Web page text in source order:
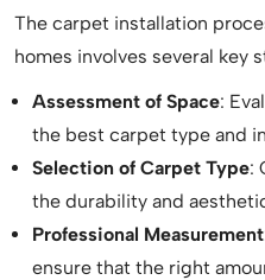
The carpet installation
homes involves several key
Assessment of Space:
the best carpet type and
Selection of Carpet Type:
the durability and
Professional Measurement
ensure that the right